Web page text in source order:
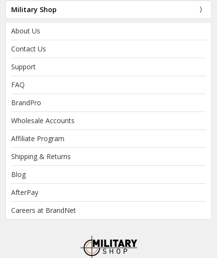
Military Shop
About Us
Contact Us
Support
FAQ
BrandPro
Wholesale Accounts
Affiliate Program
Shipping & Returns
Blog
AfterPay
Careers at BrandNet